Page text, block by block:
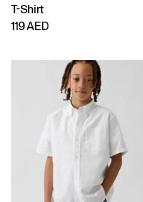
T-Shirt
119 AED